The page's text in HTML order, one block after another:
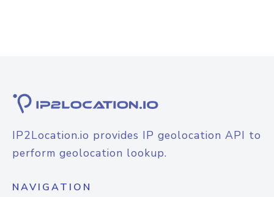
IP2Location.io provides IP geolocation API to
perform geolocation lookup.
NAVIGATION